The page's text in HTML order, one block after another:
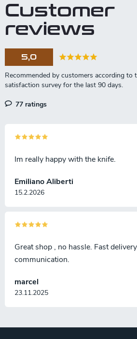
Customer
reviews
5,0
77 ratings
Emiliano Aliberti
15.2.2026
Im really happy with the knife.
marcel
23.11.2025
Great shop , no hassle. Fast
communication.